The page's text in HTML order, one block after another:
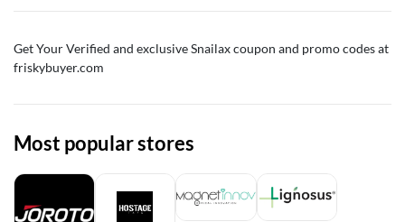
Get Your Verified and exclusive Snailax coupon and promo codes at
friskybuyer.com
Most popular stores